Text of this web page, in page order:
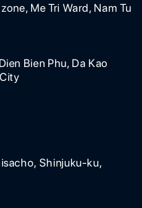
Me Tri Ward, Nam Tu
Bien Phu, Da Kao
Shinjuku-ku,